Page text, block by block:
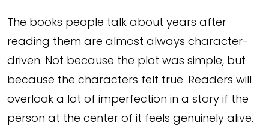
The books people talk about years after
reading them are almost always character-
driven. Not because the plot was simple, but
because the characters felt true. Readers will
overlook a lot of imperfection in a story if the
person at the center of it feels genuinely alive.